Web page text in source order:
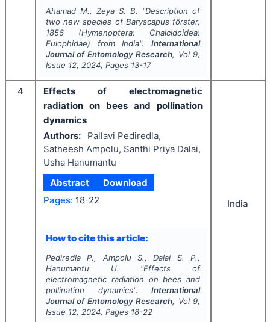
Ahamad M., Zeya S. B. "Description of
two new species of Baryscapusförster,
1856 (Hymenoptera: Chalcidoidea:
Eulophidae) from India".International
Journal of Entomology Research, Vol 9,
Issue 12, 2024, Pages 13-17
4
Effects of electromagnetic
radiation on bees and pollination
dynamics
Authors:
Pallavi Pediredla,
Satheesh Ampolu, Santhi Priya Dalai,
Usha Hanumantu
Abstract
Download
Pages: 18-22
How to cite this article:
Pediredla P., Ampolu S., Dalai S. P.,
Hanumantu U.
"Effects of
electromagnetic radiation on bees and
pollination dynamics".International
Journal of Entomology Research, Vol 9,
Issue 12, 2024, Pages 18-22
India